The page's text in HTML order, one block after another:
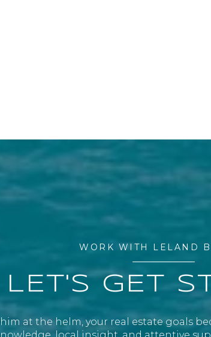
WORK WITH LELAND
LET'S GET
at the helm, your real estate goals